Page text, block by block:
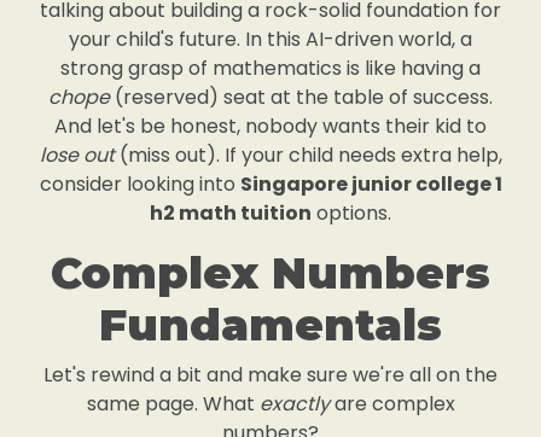
talking about building a rock-solid foundation for
your child's future. In this AI-driven world, a
strong grasp of mathematics is like having a
chope(reserved) seat at the table of success.
And let's be honest, nobody wants their kid to
lose out(miss out). If your child needs extra help,
consider looking into Singapore junior college 1
h2 math tuition options.
Complex Numbers
Fundamentals
Let's rewind a bit and make sure we're all on the
same page. What exactlyare complex